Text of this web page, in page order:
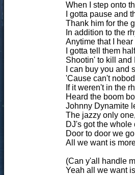
When I step onto
I gotta pause and
Thank him for the
In addition to the
Anytime that I
I gotta tell them
Shootin' to kill and
I can buy you and
'Cause can't
If it weren't in the
Heard the boom
Johnny Dynamite
The jazzy only
DJ's got the whole
Door to door we
All we want is
(Can y'all handle
Yeah all we want